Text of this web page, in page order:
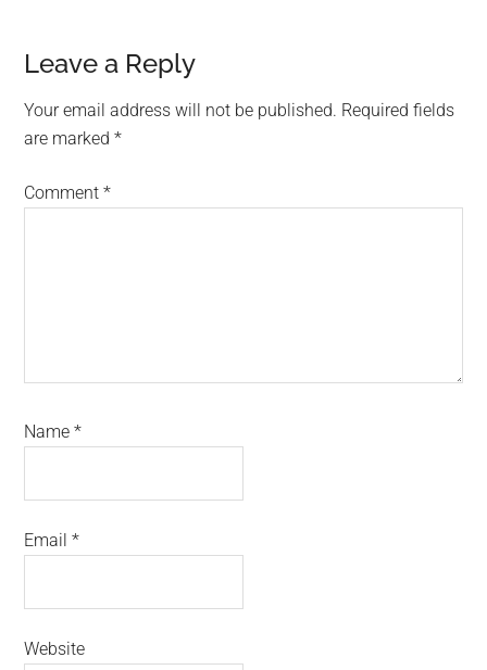
Leave a Reply
Your email address will not be published. Required fields
are marked*
Comment*
Name*
Email*
Website